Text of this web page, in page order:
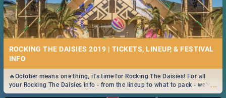
ROCKING THE DAISIES 2019 | TICKETS, LINEUP, & FESTIVAL
INFO
...
🔥October means one thing, it's time for Rocking The Daisies! For all
your Rocking The Daisies info - from the lineup to what to pack - we've
got you covered.🔥